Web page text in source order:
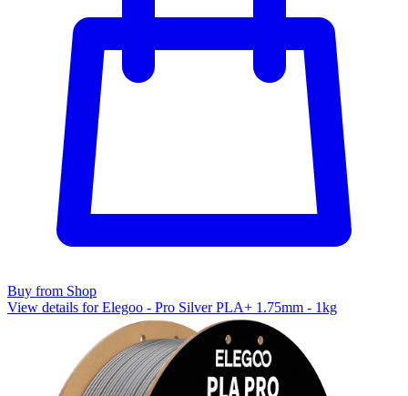
Buy from Shop
View details for Elegoo - Pro Silver PLA+ 1.75mm - 1kg